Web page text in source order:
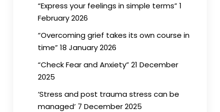
“Express your feelings in simple terms” 1
February 2026
“Overcoming grief takes its own course in
time” 18 January 2026
“Check Fear and Anxiety” 21 December
2025
‘Stress and post trauma stress can be
managed’ 7 December 2025